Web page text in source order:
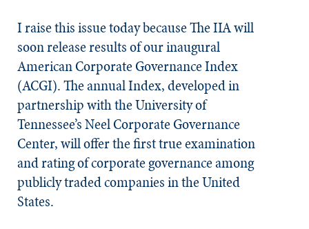
I raise this issue today because The IIA will
soon release results of our inaugural
American Corporate Governance Index
(ACGI). The annual Index, developed in
partnership with the University of
Tennessee’s Neel Corporate Governance
Center, will offer the first true examination
and rating of corporate governance among
publicly traded companies in the United
States.